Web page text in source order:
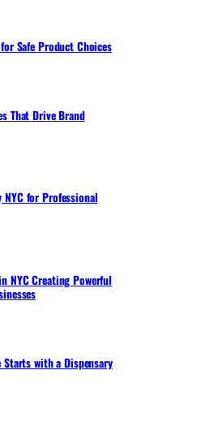
Safe Product Choices
That Drive Brand
for Professional
NYC Creating Powerful
Starts with a Dispensary